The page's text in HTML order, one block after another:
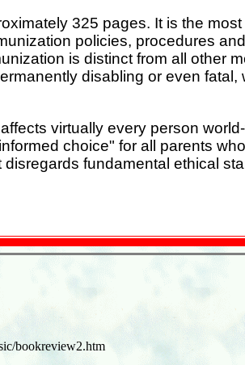
325 pages. It is the
policies, procedures
is distinct from all other
disabling or even fatal,
virtually every person
choice" for all parents
fundamental ethical
bookreview2.htm